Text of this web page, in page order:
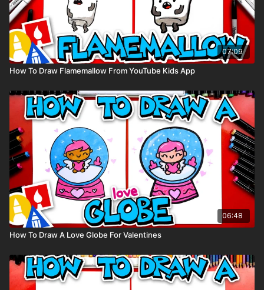
07:09
How To Draw Flamemallow From YouTube Kids App
06:48
How To Draw A Love Globe For Valentines